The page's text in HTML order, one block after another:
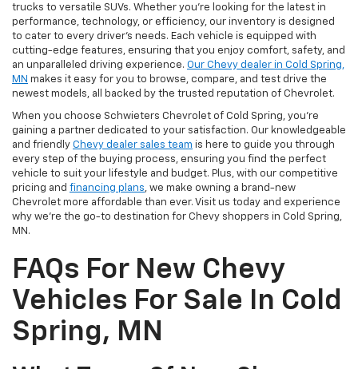
trucks to versatile SUVs. Whether you're looking for the latest in
performance, technology, or efficiency, our inventory is designed
to cater to every driver’s needs. Each vehicle is equipped with
cutting-edge features, ensuring that you enjoy comfort, safety, and
an unparalleled driving experience. Our Chevy dealer in Cold Spring,
MN makes it easy for you to browse, compare, and test drive the
newest models, all backed by the trusted reputation of Chevrolet.
When you choose Schwieters Chevrolet of Cold Spring, you're
gaining a partner dedicated to your satisfaction. Our knowledgeable
and friendly Chevy dealer sales team is here to guide you through
every step of the buying process, ensuring you find the perfect
vehicle to suit your lifestyle and budget. Plus, with our competitive
pricing and financing plans, we make owning a brand-new
Chevrolet more affordable than ever. Visit us today and experience
why we're the go-to destination for Chevy shoppers in Cold Spring,
MN.
FAQs For New Chevy
Vehicles For Sale In Cold
Spring, MN